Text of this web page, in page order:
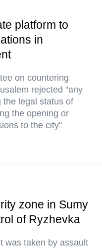
platform to
in
on countering
rejected "any
the legal status of
the opening or
to the city"
zone in Sumy
of Ryzhevka
was taken by assault